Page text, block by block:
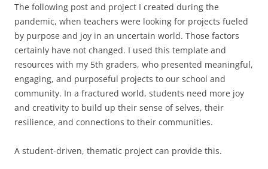
The following post and project I created during the
pandemic, when teachers were looking for projects fueled
by purpose and joy in an uncertain world. Those factors
certainly have not changed. I used this template and
resources with my 5th graders, who presented meaningful,
engaging, and purposeful projects to our school and
community. In a fractured world, students need more joy
and creativity to build up their sense of selves, their
resilience, and connections to their communities.
A student-driven, thematic project can provide this.